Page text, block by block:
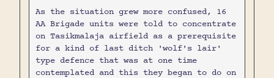
As the situation grew more confused, 16
AA Brigade units were told to concentrate
on Tasikmalaja airfield as a prerequisite
for a kind of last ditch 'wolf's lair'
type defence that was at one time
contemplated and this they began to do on